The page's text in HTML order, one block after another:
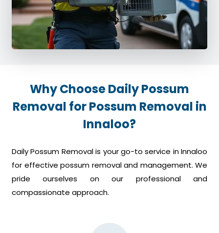
Why Choose Daily Possum
Removal for Possum Removal in
Innaloo?
Daily Possum Removal is your go-to service in Innaloo
for effective possum removal and management. We
pride ourselves on our professional and
compassionate approach.